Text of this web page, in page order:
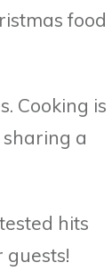
food
Cooking is
a
hits